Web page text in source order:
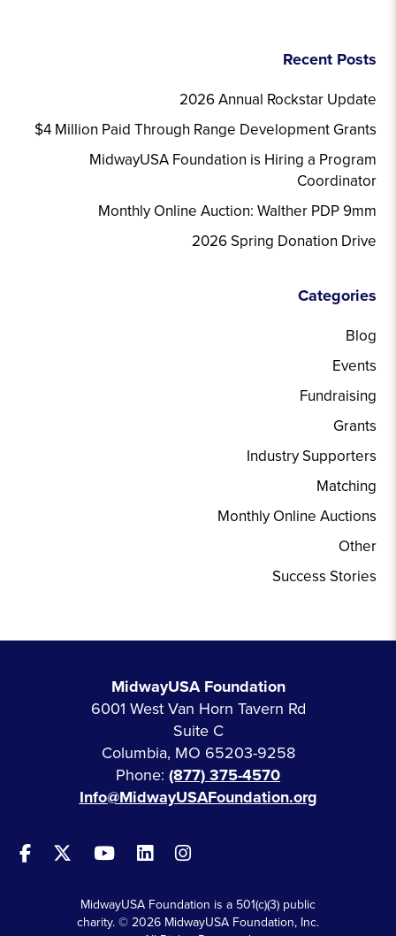
Recent Posts
2026 Annual Rockstar Update
$4 Million Paid Through Range Development Grants
MidwayUSA Foundation is Hiring a Program
Coordinator
Monthly Online Auction: Walther PDP 9mm
2026 Spring Donation Drive
Categories
Blog
Events
Fundraising
Grants
Industry Supporters
Matching
Monthly Online Auctions
Other
Success Stories
MidwayUSA Foundation
6001 West Van Horn Tavern Rd
Suite C
Columbia, MO 65203-9258
Phone: (877) 375-4570
Info@MidwayUSAFoundation.org
MidwayUSA Foundation is a 501(c)(3) public
charity. © 2026 MidwayUSA Foundation, Inc.